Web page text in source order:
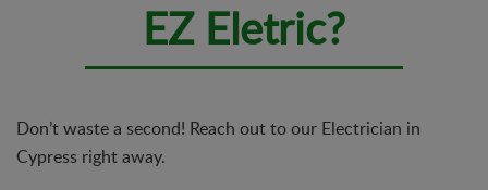
EZ Eletric?
Don’t waste a second! Reach out to our Electrician in
Cypress right away.